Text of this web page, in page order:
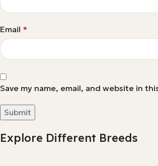
Email *
Save my name, email, and website in
Explore Different Breeds